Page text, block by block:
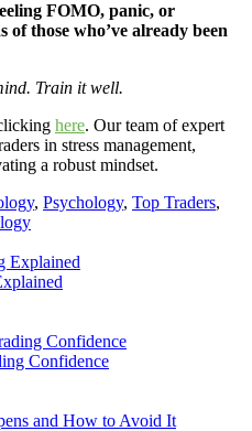
FOMO, panic, or
those who’ve already been
Train it well.
here. Our team of expert
in stress management,
a robust mindset.
, Psychology, Top Traders,
Confidence